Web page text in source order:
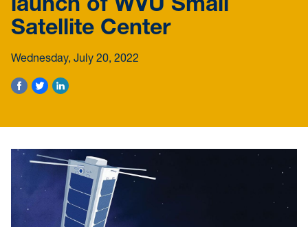
Satellite Center
Wednesday, July 20, 2022